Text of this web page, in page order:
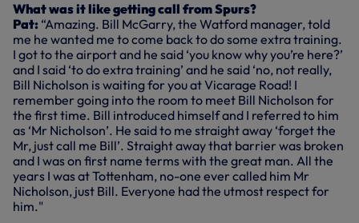
What was it like getting call from Spurs?
Pat: “Amazing. Bill McGarry, the Watford manager, told
me he wanted me to come back to do some extra training.
I got to the airport and he said ‘you know why you’re here?’
and I said ‘to do extra training’ and he said ‘no, not really,
Bill Nicholson is waiting for you at Vicarage Road! I
remember going into the room to meet Bill Nicholson for
the first time. Bill introduced himself and I referred to him
as ‘Mr Nicholson’. He said to me straight away ‘forget the
Mr, just call me Bill’. Straight away that barrier was broken
and I was on first name terms with the great man. All the
years I was at Tottenham, no-one ever called him Mr
Nicholson, just Bill. Everyone had the utmost respect for
him."